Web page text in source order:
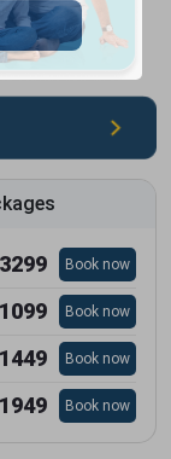
3299 Book now
1099 Book now
1449 Book now
1949 Book now